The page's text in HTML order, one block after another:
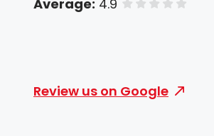
Average: 4.9 of 5 stars
Review us on Google